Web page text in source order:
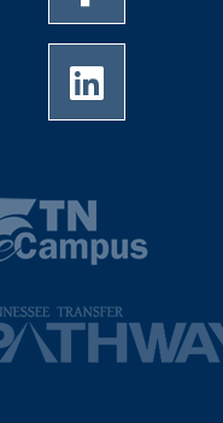
of Memphis Youtube